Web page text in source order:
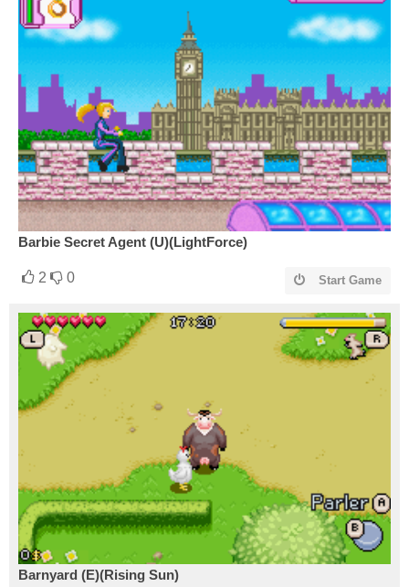
Barbie Secret Agent (U)(LightForce)
2 0 Start Game
Barnyard (E)(Rising Sun)